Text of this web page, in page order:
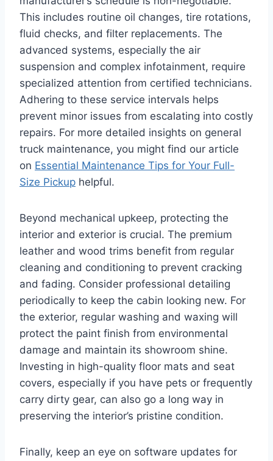
This includes routine oil changes, tire rotations,
fluid checks, and filter replacements. The
advanced systems, especially the air
suspension and complex infotainment, require
specialized attention from certified technicians.
Adhering to these service intervals helps
prevent minor issues from escalating into costly
repairs. For more detailed insights on general
truck maintenance, you might find our article
on Essential Maintenance Tips for Your Full-
Size Pickup helpful.
Beyond mechanical upkeep, protecting the
interior and exterior is crucial. The premium
leather and wood trims benefit from regular
cleaning and conditioning to prevent cracking
and fading. Consider professional detailing
periodically to keep the cabin looking new. For
the exterior, regular washing and waxing will
protect the paint finish from environmental
damage and maintain its showroom shine.
Investing in high-quality floor mats and seat
covers, especially if you have pets or frequently
carry dirty gear, can also go a long way in
preserving the interior’s pristine condition.
Finally, keep an eye on software updates for